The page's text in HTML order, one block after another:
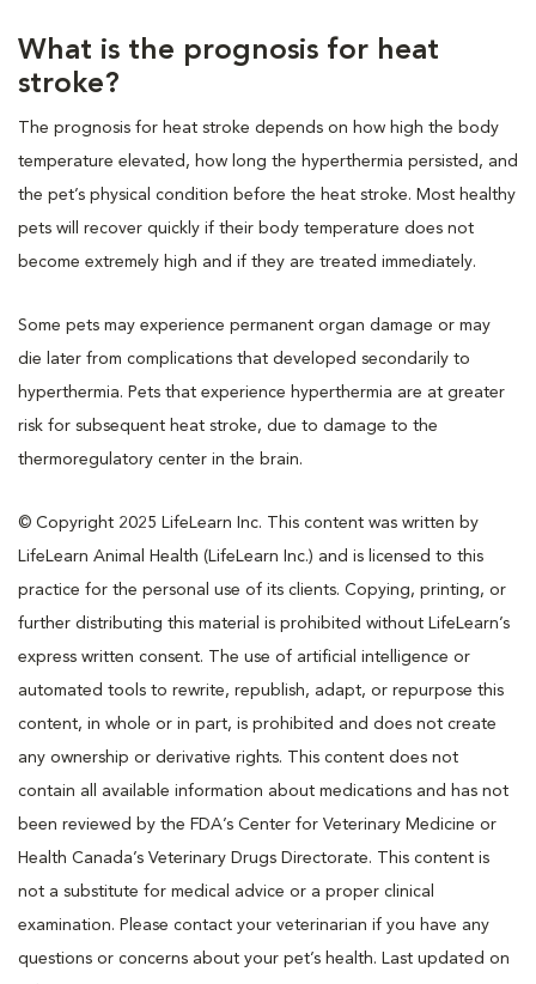
What is the prognosis for heat
stroke?
The prognosis for heat stroke depends on how high the body
temperature elevated, how long the hyperthermia persisted, and
the pet’s physical condition before the heat stroke. Most healthy
pets will recover quickly if their body temperature does not
become extremely high and if they are treated immediately.
Some pets may experience permanent organ damage or may
die later from complications that developed secondarily to
hyperthermia. Pets that experience hyperthermia are at greater
risk for subsequent heat stroke, due to damage to the
thermoregulatory center in the brain.
© Copyright 2025 LifeLearn Inc. This content was written by
LifeLearn Animal Health (LifeLearn Inc.) and is licensed to this
practice for the personal use of its clients. Copying, printing, or
further distributing this material is prohibited without LifeLearn’s
express written consent. The use of artificial intelligence or
automated tools to rewrite, republish, adapt, or repurpose this
content, in whole or in part, is prohibited and does not create
any ownership or derivative rights. This content does not
contain all available information about medications and has not
been reviewed by the FDA’s Center for Veterinary Medicine or
Health Canada’s Veterinary Drugs Directorate. This content is
not a substitute for medical advice or a proper clinical
examination. Please contact your veterinarian if you have any
questions or concerns about your pet’s health. Last updated on